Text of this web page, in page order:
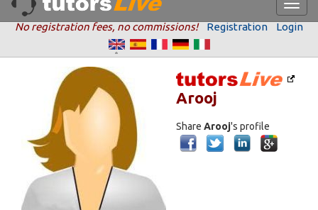
No registration fees, no commissions! Registration Login
Arooj
Share Arooj's profile